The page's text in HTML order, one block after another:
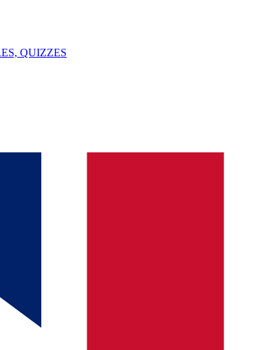
QUIZZES